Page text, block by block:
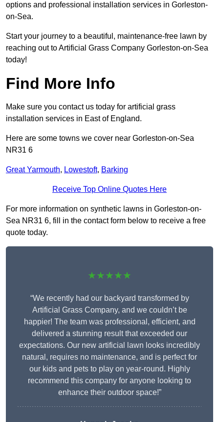
options and professional installation services in Gorleston-
on-Sea.
Start your journey to a beautiful, maintenance-free lawn by
reaching out to Artificial Grass Company Gorleston-on-Sea
today!
Find More Info
Make sure you contact us today for artificial grass
installation services in East of England.
Here are some towns we cover near Gorleston-on-Sea
NR31 6
Great Yarmouth, Lowestoft, Barking
Receive Top Online Quotes Here
For more information on synthetic lawns in Gorleston-on-
Sea NR31 6, fill in the contact form below to receive a free
quote today.
★★★★★
“We recently had our backyard transformed by
Artificial Grass Company, and we couldn’t be
happier! The team was professional, efficient, and
delivered a stunning result that exceeded our
expectations. Our new artificial lawn looks incredibly
natural, requires no maintenance, and is perfect for
our kids and pets to play on year-round. Highly
recommend this company for anyone looking to
enhance their outdoor space!”